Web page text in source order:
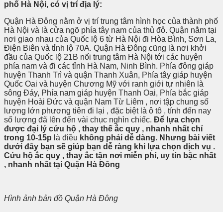
phố Hà Nội, có vị trí địa lý:
Quận Hà Đông nằm ở vị trí trung tâm hình học của thành phố
Hà Nội và là cửa ngõ phía tây nam của thủ đô. Quận nằm tại
nơi giao nhau của Quốc lộ 6 từ Hà Nội đi Hòa Bình, Sơn La,
Điện Biên và tỉnh lộ 70A. Quận Hà Đông cũng là nơi khởi
đầu của Quốc lộ 21B nối trung tâm Hà Nội tới các huyện
phía nam và đi các tỉnh Hà Nam, Ninh Bình. Phía đông giáp
huyện Thanh Trì và quận Thanh Xuân, Phía tây giáp huyện
Quốc Oai và huyện Chương Mỹ với ranh giới tự nhiên là
sông Đáy, Phía nam giáp huyện Thanh Oai, Phía bắc giáp
huyện Hoài Đức và quận Nam Từ Liêm , nơi tập chung số
lượng lớn phương tiên đi lại , đặc biệt là ô tô , tính đến nay
số lượng đã lên đến vài chục nghìn chiếc. Để lựa chọn
được đại lý cứu hộ , thay thế ắc quy , nhanh nhất chỉ
trong 10-15p là điều không phải dễ dàng. Nhưng bài viết
dưới đây bạn sẽ giúp bạn dễ ràng khi lựa chọn dịch vụ .
Cứu hộ ắc quy , thay ắc tận nơi miễn phí, uy tín bậc nhất
, nhanh nhất tại Quận Hà Đông
Hình ảnh bản đồ Quận Hà Đông